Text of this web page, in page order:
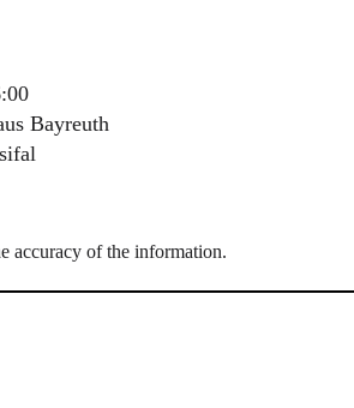
Bayreuth
accuracy of the information.